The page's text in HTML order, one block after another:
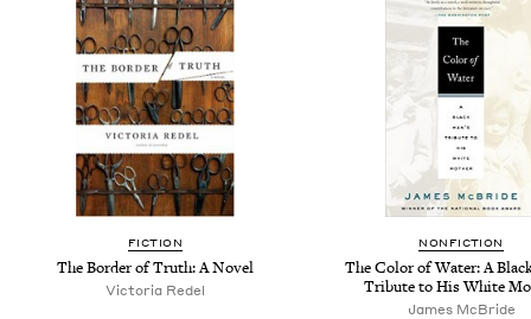
FICTION
The Border of Truth: A Novel
Victoria Redel
NONFICTION
The Color of Water: A
Tribute to His White
James McBride